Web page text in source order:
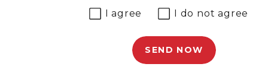
I agree I do not agree
SEND NOW